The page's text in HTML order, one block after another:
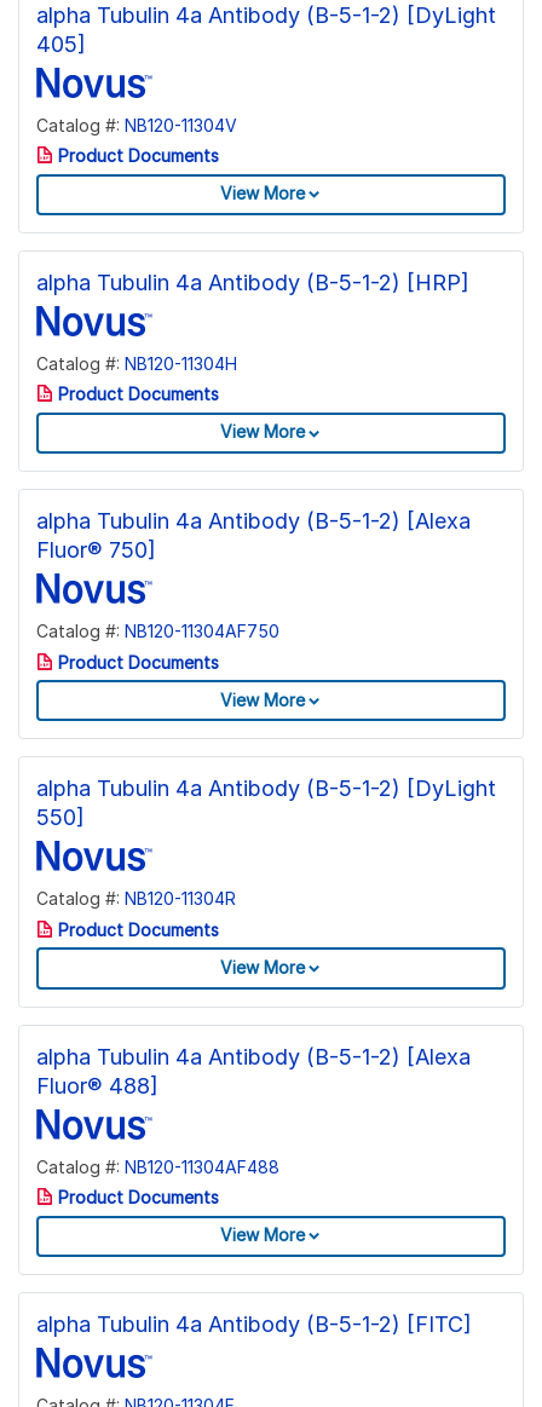
alpha Tubulin 4a Antibody (B-5-1-2) [DyLight
405]
Catalog #: NB120-11304V
Product Documents
View More
alpha Tubulin 4a Antibody (B-5-1-2) [HRP]
Catalog #: NB120-11304H
Product Documents
View More
alpha Tubulin 4a Antibody (B-5-1-2) [Alexa
Fluor® 750]
Catalog #: NB120-11304AF750
Product Documents
View More
alpha Tubulin 4a Antibody (B-5-1-2) [DyLight
550]
Catalog #: NB120-11304R
Product Documents
View More
alpha Tubulin 4a Antibody (B-5-1-2) [Alexa
Fluor® 488]
Catalog #: NB120-11304AF488
Product Documents
View More
alpha Tubulin 4a Antibody (B-5-1-2) [FITC]